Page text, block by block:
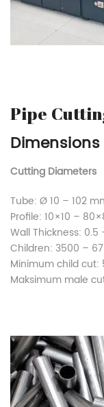
Pipe
Dimensions
Cutting Diameters
Tube: Ø 10 – 102
Profile: 10×10 –
Wall Thickness:
Children: 3500 –
Minimum child cut:
Maksimum male